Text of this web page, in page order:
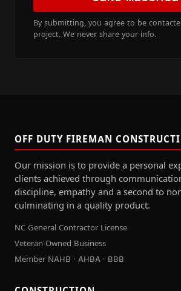
By submitting, you agree to be
project. We never share your info.
OFF DUTY FIREMAN
Our mission is to provide a personal
clients achieved through
discipline, empathy and a second to
culminating in a quality product.
NC General Contractor License
Veteran-Owned Business
Member NAHB · AHBA · BBB